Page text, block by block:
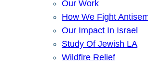
Our Work
How We Fight
Our Impact In Israel
Study Of Jewish LA
Wildfire Relief